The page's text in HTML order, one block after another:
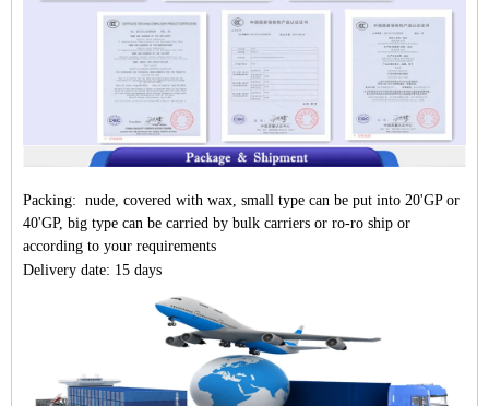
Packing: nude, covered with wax, small type can be put into 20'GP or
40'GP, big type can be carried by bulk carriers or ro-ro ship or
according to your requirements
Delivery date: 15 days